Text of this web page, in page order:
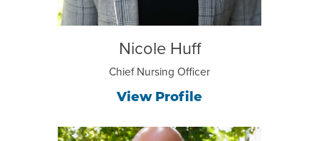
Nicole Huff
Chief Nursing Officer
View Profile